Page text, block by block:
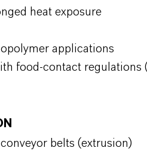
heat exposure
applications
food-contact regulations
belts (extrusion)